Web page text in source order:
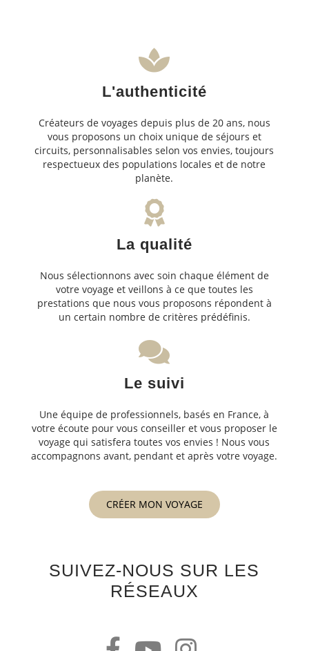
L'authenticité
Créateurs de voyages depuis plus de 20 ans, nous
vous proposons un choix unique de séjours et
circuits, personnalisables selon vos envies, toujours
respectueux des populations locales et de notre
planète.
La qualité
Nous sélectionnons avec soin chaque élément de
votre voyage et veillons à ce que toutes les
prestations que nous vous proposons répondent à
un certain nombre de critères prédéfinis.
Le suivi
Une équipe de professionnels, basés en France, à
votre écoute pour vous conseiller et vous proposer le
voyage qui satisfera toutes vos envies ! Nous vous
accompagnons avant, pendant et après votre voyage.
CRÉER MON VOYAGE
SUIVEZ-NOUS SUR LES
RÉSEAUX